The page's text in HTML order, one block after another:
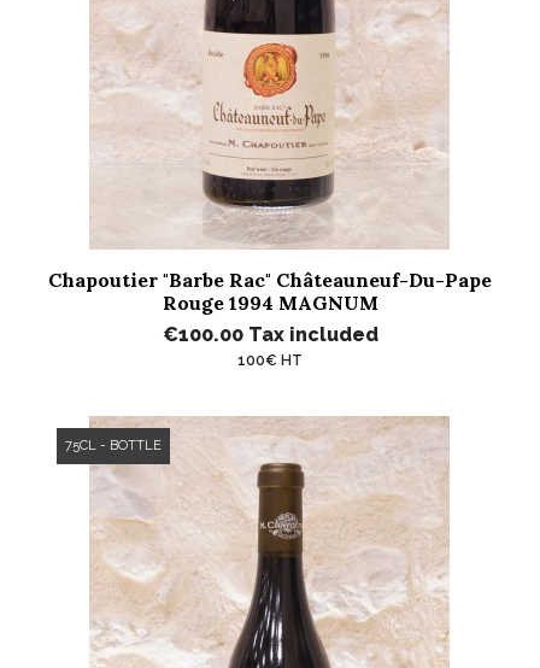
Chapoutier "Barbe Rac" Châteauneuf-Du-Pape
Rouge 1994 MAGNUM
€100.00 Tax included
100€ HT
75CL - BOTTLE